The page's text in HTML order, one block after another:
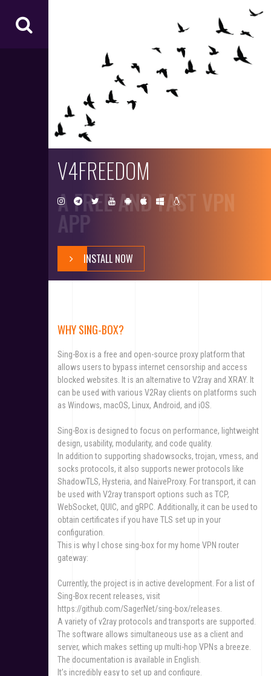
EE
O
V4FREEDOM
A FREE AND FAST VPN
APP
INSTALL NOW
WHY SING-BOX?
Sing-Box is a free and open-source proxy platform that
allows users to bypass internet censorship and access
blocked websites. It is an alternative to V2ray and XRAY. It
can be used with various V2Ray clients on platforms such
as Windows, macOS, Linux, Android, and iOS.
Sing-Box is designed to focus on performance, lightweight
design, usability, modularity, and code quality.
In addition to supporting shadowsocks, trojan, vmess, and
socks protocols, it also supports newer protocols like
ShadowTLS, Hysteria, and NaiveProxy. For transport, it can
be used with V2ray transport options such as TCP,
WebSocket, QUIC, and gRPC. Additionally, it can be used to
obtain certificates if you have TLS set up in your
configuration.
This is why I chose sing-box for my home VPN router
gateway:
Currently, the project is in active development. For a list of
Sing-Box recent releases, visit
https://github.com/SagerNet/sing-box/releases.
A variety of v2ray protocols and transports are supported.
The software allows simultaneous use as a client and
server, which makes setting up multi-hop VPNs a breeze.
The documentation is available in English.
It’s incredibly easy to set up and configure.